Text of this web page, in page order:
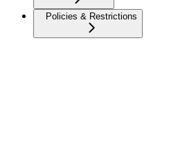
Policies & Restrictions